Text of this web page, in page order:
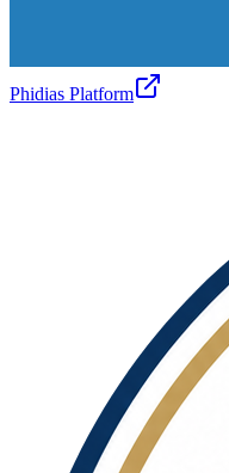
Phidias Platform